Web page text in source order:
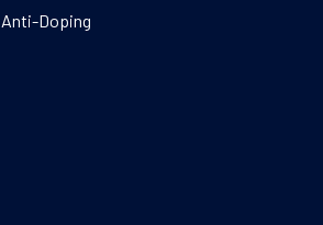
Anti-Doping